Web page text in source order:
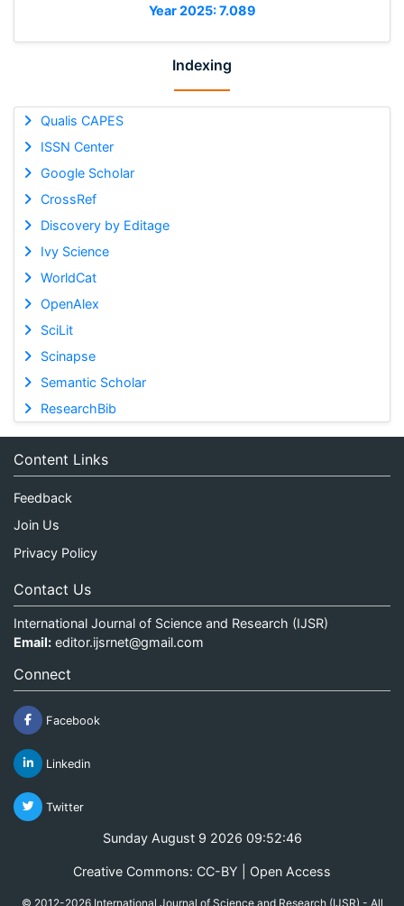
Year 2025: 7.089
Indexing
Qualis CAPES
ISSN Center
Google Scholar
CrossRef
Discovery by Editage
Ivy Science
WorldCat
OpenAlex
SciLit
Scinapse
Semantic Scholar
ResearchBib
Content Links
Feedback
Join Us
Privacy Policy
Contact Us
International Journal of Science and Research (IJSR)
Email: editor.ijsrnet@gmail.com
Connect
Facebook
Linkedin
Twitter
Sunday August 9 2026 09:52:47
Creative Commons: CC-BY | Open Access
© 2012-2026 International Journal of Science and Research (IJSR) - All